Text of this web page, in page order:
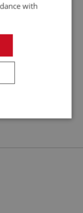
with
Targeting